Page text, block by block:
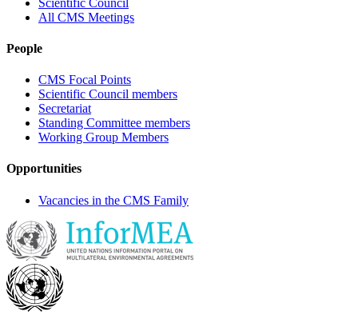
All CMS Meetings
People
CMS Focal Points
Scientific Council members
Secretariat
Standing Committee members
Working Group Members
Opportunities
Vacancies in the CMS Family